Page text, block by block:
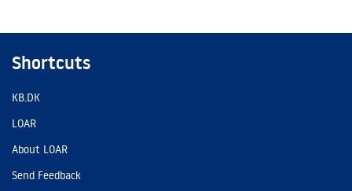
Shortcuts
KB.DK
LOAR
About LOAR
Send Feedback